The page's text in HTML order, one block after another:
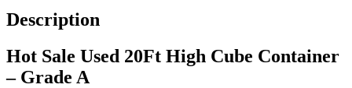
Description
Hot Sale Used 20Ft High Cube Container
– Grade A